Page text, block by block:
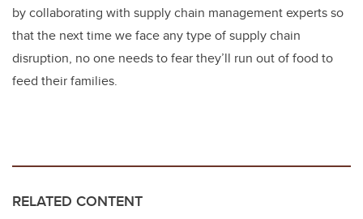
by collaborating with supply chain management experts so
that the next time we face any type of supply chain
disruption, no one needs to fear they’ll run out of food to
feed their families.
RELATED CONTENT